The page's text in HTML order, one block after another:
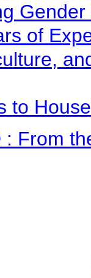
of
to
: From